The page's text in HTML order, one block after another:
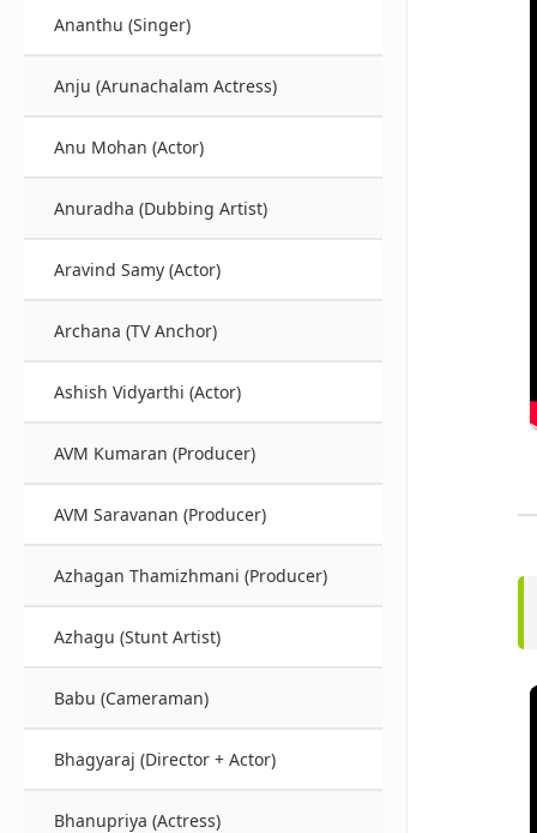
Ananthu (Singer)
Anju (Arunachalam Actress)
Anu Mohan (Actor)
Anuradha (Dubbing Artist)
Aravind Samy (Actor)
Archana (TV Anchor)
Ashish Vidyarthi (Actor)
AVM Kumaran (Producer)
AVM Saravanan (Producer)
Azhagan Thamizhmani (Producer)
Azhagu (Stunt Artist)
Babu (Cameraman)
Bhagyaraj (Director + Actor)
Bhanupriya (Actress)